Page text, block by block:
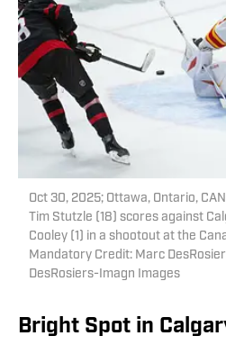
Oct 30, 2025; Ottawa, Ontario,
Tim Stutzle (18) scores against
Cooley (1) in a shootout at the
Mandatory Credit: Marc
DesRosiers-Imagn Images
Bright Spot in